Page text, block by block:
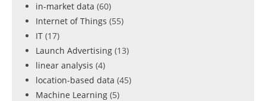
in-market data (60)
Internet of Things (55)
IT (17)
Launch Advertising (13)
linear analysis (4)
location-based data (45)
Machine Learning (5)